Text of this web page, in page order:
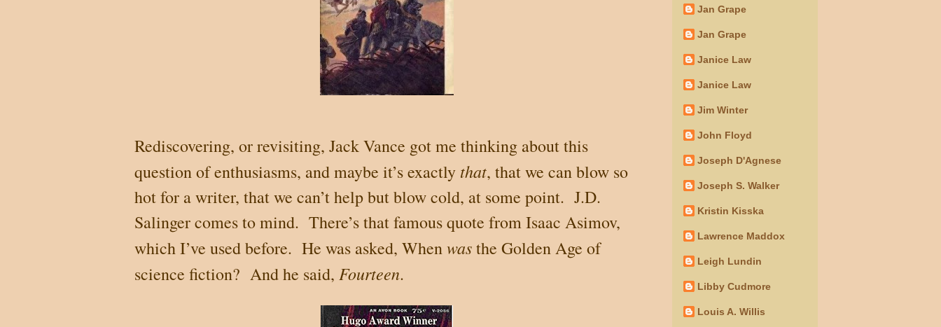
Rediscovering, or revisiting, Jack Vance got me thinking about this
question of enthusiasms, and maybe it’s exactly that, that we can blow so
hot for a writer, that we can’t help but blow cold, at some point. J.D.
Salinger comes to mind. There’s that famous quote from Isaac Asimov,
which I’ve used before. He was asked, Whenwasthe Golden Age of
science fiction? And he said, Fourteen.
Jan Grape
Jan Grape
Janice Law
Janice Law
Jim Winter
John Floyd
Joseph D'Agnese
Joseph S. Walker
Kristin Kisska
Lawrence Maddox
Leigh Lundin
Libby Cudmore
Louis A. Willis